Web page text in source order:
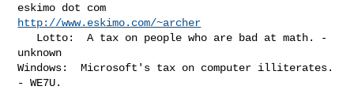
http://www.eskimo.com/~archer
unknown
Windows:  Microsoft's tax on computer illiterates.
- WE7U.